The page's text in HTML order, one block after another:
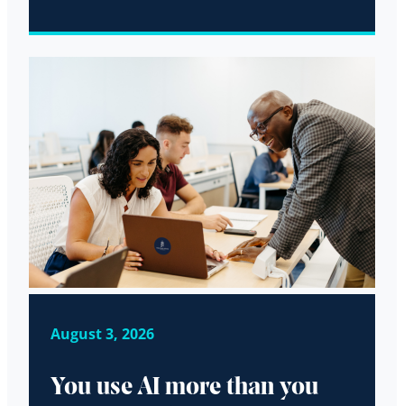
August 3, 2026
You use AI more than you